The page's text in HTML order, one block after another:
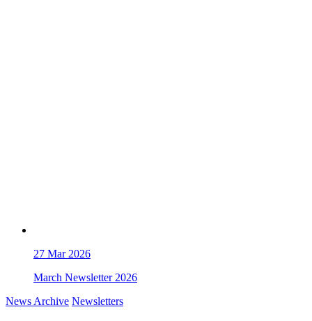
27 Mar 2026
March Newsletter 2026
News Archive Newsletters